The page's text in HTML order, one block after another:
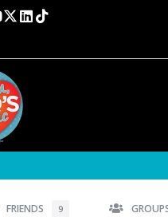
FRIENDS 9